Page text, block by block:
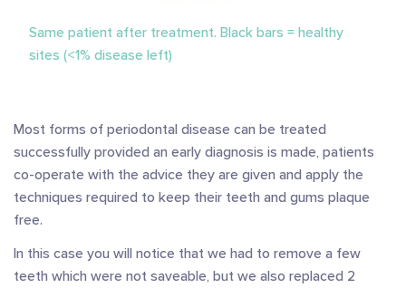
Same patient after treatment. Black bars = healthy
sites (<1% disease left)
Most forms of periodontal disease can be treated
successfully provided an early diagnosis is made, patients
co-operate with the advice they are given and apply the
techniques required to keep their teeth and gums plaque
free.
In this case you will notice that we had to remove a few
teeth which were not saveable, but we also replaced 2